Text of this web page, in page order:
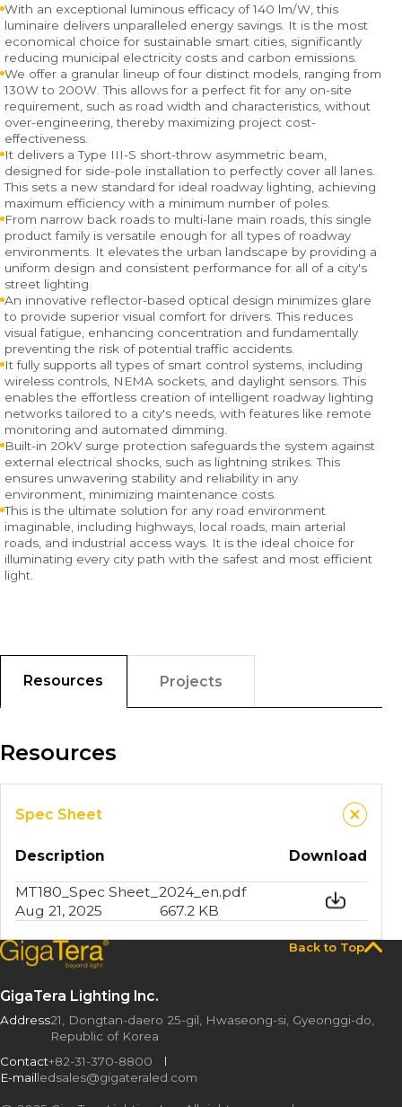
With an exceptional luminous efficacy of 140 lm/W, this
luminaire delivers unparalleled energy savings. It is the most
economical choice for sustainable smart cities, significantly
reducing municipal electricity costs and carbon emissions.
We offer a granular lineup of four distinct models, ranging from
130W to 200W. This allows for a perfect fit for any on-site
requirement, such as road width and characteristics, without
over-engineering, thereby maximizing project cost-
effectiveness.
It delivers a Type III-S short-throw asymmetric beam,
designed for side-pole installation to perfectly cover all lanes.
This sets a new standard for ideal roadway lighting, achieving
maximum efficiency with a minimum number of poles.
From narrow back roads to multi-lane main roads, this single
product family is versatile enough for all types of roadway
environments. It elevates the urban landscape by providing a
uniform design and consistent performance for all of a city's
street lighting.
An innovative reflector-based optical design minimizes glare
to provide superior visual comfort for drivers. This reduces
visual fatigue, enhancing concentration and fundamentally
preventing the risk of potential traffic accidents.
It fully supports all types of smart control systems, including
wireless controls, NEMA sockets, and daylight sensors. This
enables the effortless creation of intelligent roadway lighting
networks tailored to a city's needs, with features like remote
monitoring and automated dimming.
Built-in 20kV surge protection safeguards the system against
external electrical shocks, such as lightning strikes. This
ensures unwavering stability and reliability in any
environment, minimizing maintenance costs.
This is the ultimate solution for any road environment
imaginable, including highways, local roads, main arterial
roads, and industrial access ways. It is the ideal choice for
illuminating every city path with the safest and most efficient
light.
Resources Projects
Resources
Spec Sheet
Description Download
MT180_Spec Sheet_2024_en.pdf
Aug 21, 2025
667.2 KB
Back to Top
GigaTera Lighting Inc.
Address21, Dongtan-daero 25-gil, Hwaseong-si, Gyeonggi-do,
Republic of Korea
Contact+82-31-370-8800
E-mailledsales@gigateraled.com